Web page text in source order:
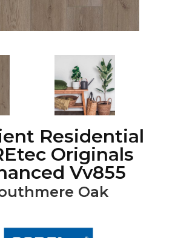
Residential
Originals
Vv855
Oak